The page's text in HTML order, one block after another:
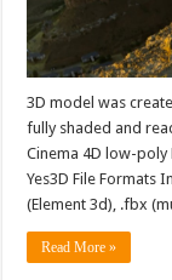
3D model was
fully shaded and
Cinema 4D low-poly
Yes3D File Formats
(Element 3d), .fbx
Read More »